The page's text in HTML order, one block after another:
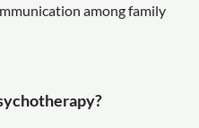
among family